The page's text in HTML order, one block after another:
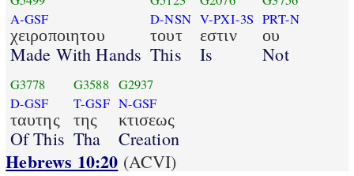
A-GSF
χειροποιητου
Made With Hands
D-NSN
τουτ
This
V-PXI-3S
εστιν
Is
PRT-N
ου
Not
G3778
D-GSF
ταυτης
Of This
G3588
T-GSF
της
Tha
G2937
N-GSF
κτισεως
Creation
Hebrews 10:20 (ACVI)